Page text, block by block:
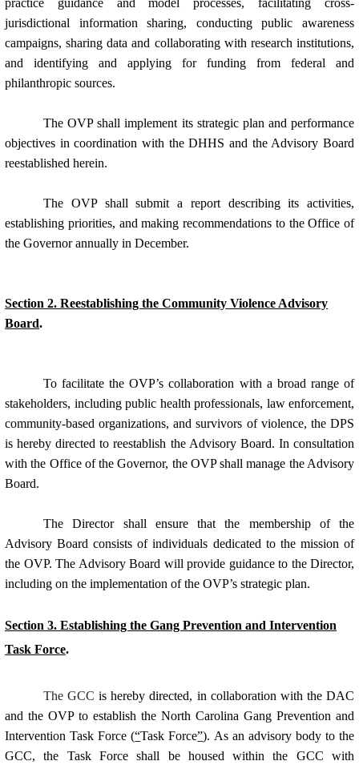
jurisdictional information sharing, conducting public awareness
campaigns, sharing data and collaborating with research institutions,
and identifying and applying for funding from federal and
philanthropic sources.
The OVP shall implement its strategic plan and performance
objectives in coordination with the DHHS and the Advisory Board
reestablished herein.
The OVP shall submit a report describing its activities,
establishing priorities, and making recommendations to the Office of
the Governor annually in December.
Section 2. Reestablishing the Community Violence Advisory
Board.
To facilitate the OVP’s collaboration with a broad range of
stakeholders, including public health professionals, law enforcement,
community-based organizations, and survivors of violence, the DPS
is hereby directed to reestablish the Advisory Board. In consultation
with the Office of the Governor, the OVP shall manage the Advisory
Board.
The Director shall ensure that the membership of the
Advisory Board consists of individuals dedicated to the mission of
the OVP. The Advisory Board will provide guidance to the Director,
including on the implementation of the OVP’s strategic plan.
Section 3. Establishing the Gang Prevention and Intervention
Task Force.
The GCCis hereby directed, in collaboration with the DAC
and the OVP to establish the North Carolina Gang Prevention and
Intervention Task Force (“Task Force”). As an advisory body to the
GCC, the Task Force shall be housed within the GCC with